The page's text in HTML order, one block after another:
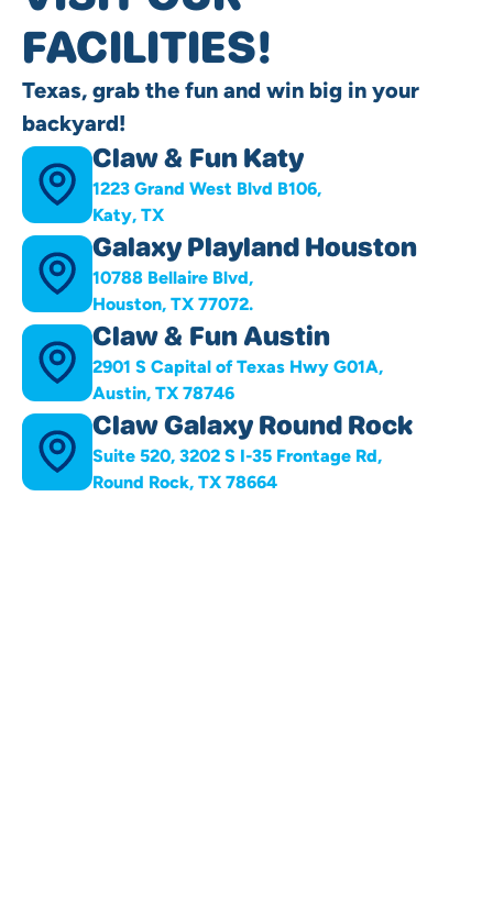
FACILITIES!
Texas, grab the fun and win big in your
backyard!
Claw & Fun Katy
1223 Grand West Blvd B106,
Katy, TX
Galaxy Playland Houston
10788 Bellaire Blvd,
Houston, TX 77072.
Claw & Fun Austin
2901 S Capital of Texas Hwy G01A,
Austin, TX 78746
Claw Galaxy Round Rock
Suite 520, 3202 S I-35 Frontage Rd,
Round Rock, TX 78664